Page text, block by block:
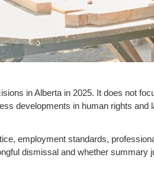
in Alberta in 2025. It does not
developments in human rights and
employment standards,
dismissal and whether summary